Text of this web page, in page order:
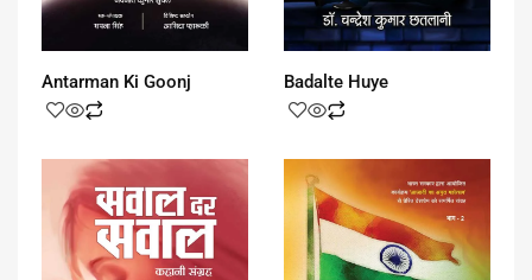
Antarman Ki Goonj Badalte Huye